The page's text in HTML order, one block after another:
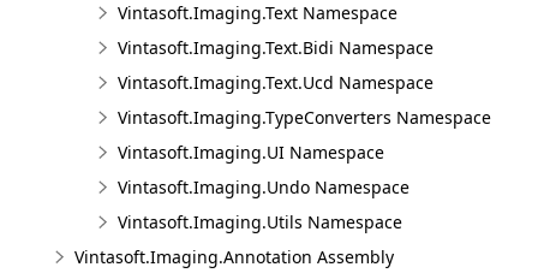
Vintasoft.Imaging.Text Namespace
Vintasoft.Imaging.Text.Bidi Namespace
Vintasoft.Imaging.Text.Ucd Namespace
Vintasoft.Imaging.TypeConverters Namespace
Vintasoft.Imaging.UI Namespace
Vintasoft.Imaging.Undo Namespace
Vintasoft.Imaging.Utils Namespace
Vintasoft.Imaging.Annotation Assembly